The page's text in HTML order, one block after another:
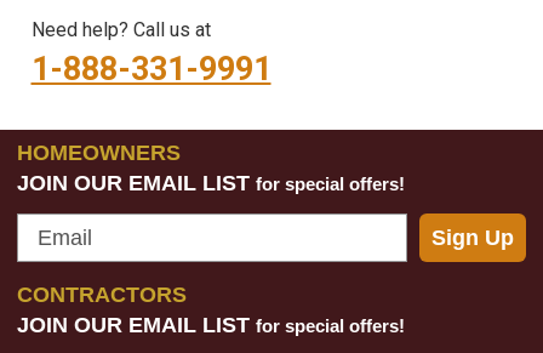
Need help? Call us at
1-888-331-9991
HOMEOWNERS
JOIN OUR EMAIL LIST for special offers!
Email
Sign Up
CONTRACTORS
JOIN OUR EMAIL LIST for special offers!